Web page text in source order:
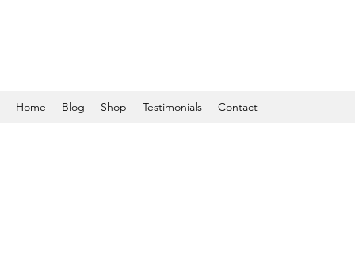
Home Blog Shop Testimonials Contact